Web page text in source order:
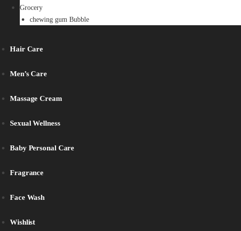
Grocery
chewing gum Bubble
Hair Care
Men’s Care
Massage Cream
Sexual Wellness
Baby Personal Care
Fragrance
Face Wash
Wishlist